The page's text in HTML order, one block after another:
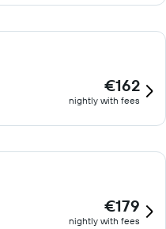
€162
nightly with fees
€179
nightly with fees